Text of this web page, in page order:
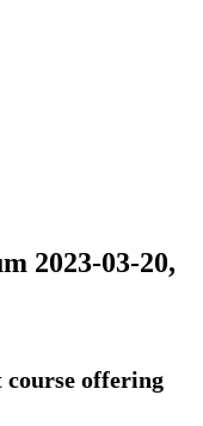
2023-03-20,
course offering